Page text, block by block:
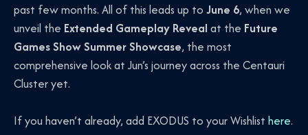
past few months. All of this leads up to June 6, when we
unveil the Extended Gameplay Reveal at the Future
Games Show Summer Showcase, the most
comprehensive look at Jun’s journey across the Centauri
Cluster yet.
If you haven’t already, add EXODUS to your Wishlist here.